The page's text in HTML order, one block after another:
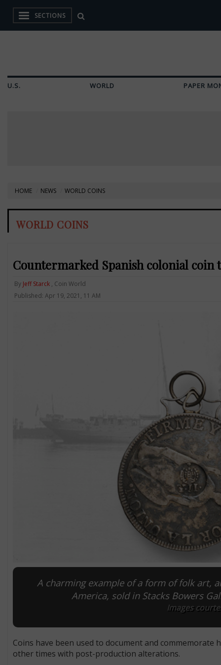
SECTIONS
U.S. WORLD PAPER
HOME NEWS WORLD COINS
WORLD COINS
Countermarked Spanish colonial coin
By Jeff Starck, Coin World
Published: Apr 19, 2021, 11 AM
A charming example of a form of folk art,
America, sold in Stacks Bowers
Images
Coins have been used to document and
other times with post-production alterations.